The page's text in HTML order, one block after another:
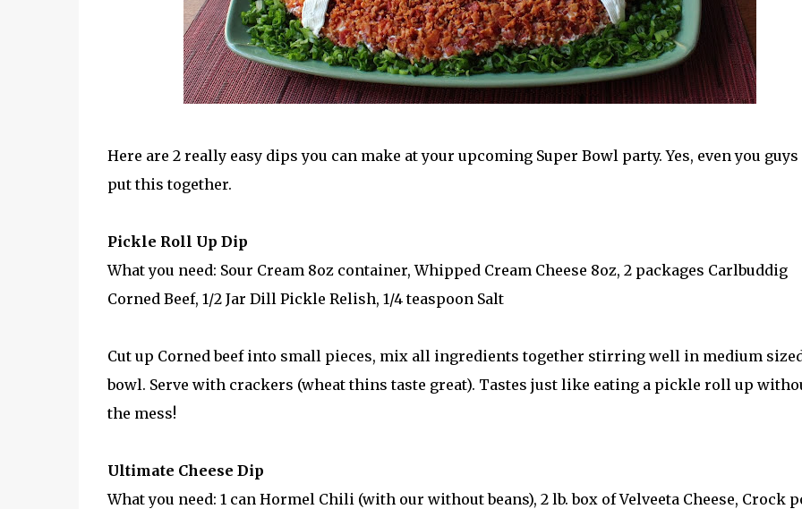
Here are 2 really easy dips you can make at your upcoming Super Bowl party. Yes, even you guys
put this together.
Pickle Roll Up Dip
What you need: Sour Cream 8oz container, Whipped Cream Cheese 8oz, 2 packages Carlbuddig
Corned Beef, 1/2 Jar Dill Pickle Relish, 1/4 teaspoon Salt
Cut up Corned beef into small pieces, mix all ingredients together stirring well in medium
bowl. Serve with crackers (wheat thins taste great). Tastes just like eating a pickle roll up
the mess!
Ultimate Cheese Dip
What you need: 1 can Hormel Chili (with our without beans), 2 lb. box of Velveeta Cheese, Crock